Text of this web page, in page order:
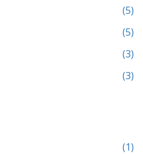
(5)
(5)
(3)
(3)
(1)